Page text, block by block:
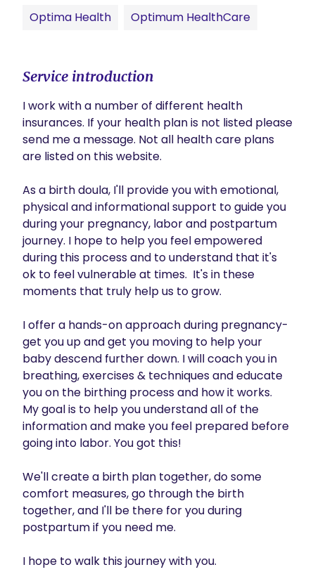
Optima Health
Optimum HealthCare
Service introduction
I work with a number of different health
insurances. If your health plan is not listed please
send me a message. Not all health care plans
are listed on this website.
As a birth doula, I'll provide you with emotional,
physical and informational support to guide you
during your pregnancy, labor and postpartum
journey. I hope to help you feel empowered
during this process and to understand that it's
ok to feel vulnerable at times.  It's in these
moments that truly help us to grow.
I offer a hands-on approach during pregnancy-
get you up and get you moving to help your
baby descend further down. I will coach you in
breathing, exercises & techniques and educate
you on the birthing process and how it works.
My goal is to help you understand all of the
information and make you feel prepared before
going into labor. You got this!
We'll create a birth plan together, do some
comfort measures, go through the birth
together, and I'll be there for you during
postpartum if you need me.
I hope to walk this journey with you.